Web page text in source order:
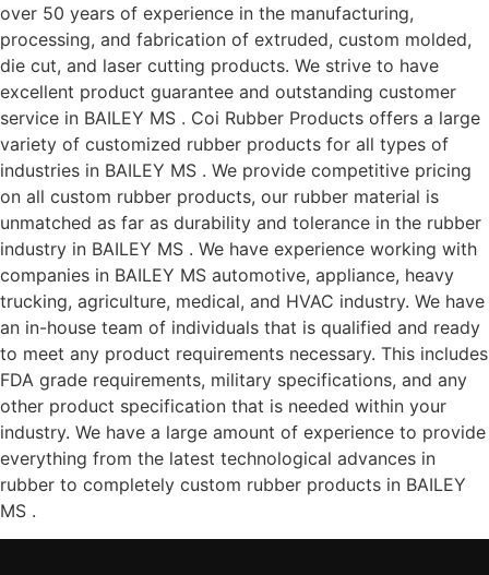
over 50 years of experience in the manufacturing,
processing, and fabrication of extruded, custom molded,
die cut, and laser cutting products. We strive to have
excellent product guarantee and outstanding customer
service in BAILEY MS . Coi Rubber Products offers a large
variety of customized rubber products for all types of
industries in BAILEY MS . We provide competitive pricing
on all custom rubber products, our rubber material is
unmatched as far as durability and tolerance in the rubber
industry in BAILEY MS . We have experience working with
companies in BAILEY MS automotive, appliance, heavy
trucking, agriculture, medical, and HVAC industry. We have
an in-house team of individuals that is qualified and ready
to meet any product requirements necessary. This includes
FDA grade requirements, military specifications, and any
other product specification that is needed within your
industry. We have a large amount of experience to provide
everything from the latest technological advances in
rubber to completely custom rubber products in BAILEY
MS .